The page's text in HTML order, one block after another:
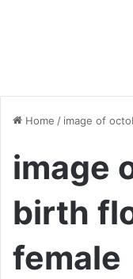
Home / image of
image
birth
female